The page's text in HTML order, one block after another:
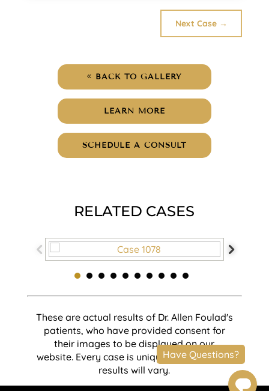
Next Case →
BACK TO GALLERY
LEARN MORE
SCHEDULE A CONSULT
RELATED CASES
These are actual results of Dr. Allen Foulad's
patients, who have provided consent for
their images to be displayed on our
website. Every case is unique and individual
results will vary.